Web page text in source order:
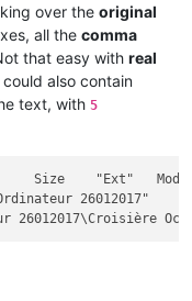
over the original
all the comma
that easy with real
also contain
text, with 5